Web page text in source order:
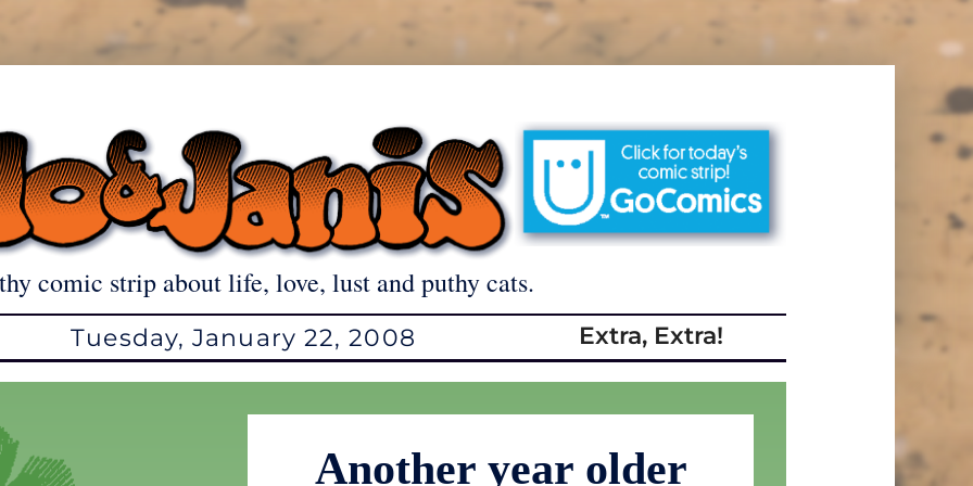
comic strip about life, love, lust and puthy cats.
Tuesday, January 22, 2008 Extra, Extra!
Another year older